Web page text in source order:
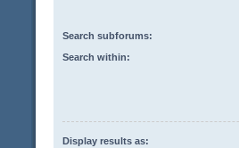
Search subforums:
Search within:
Display results as: